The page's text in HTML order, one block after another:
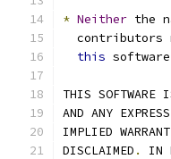
* Neither the
contributors
this
THIS SOFTWARE
AND ANY
IMPLIED
DISCLAIMED .
IN